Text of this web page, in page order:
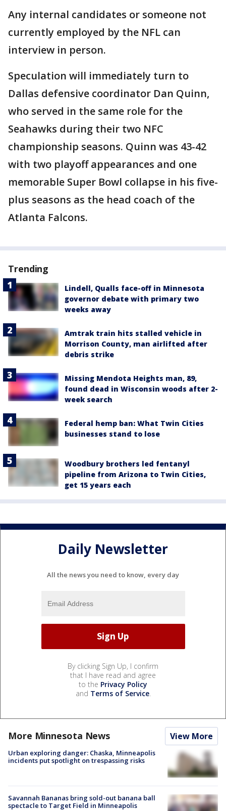
Any internal candidates or someone not
currently employed by the NFL can
interview in person.
Speculation will immediately turn to
Dallas defensive coordinator Dan Quinn,
who served in the same role for the
Seahawks during their two NFC
championship seasons. Quinn was 43-42
with two playoff appearances and one
memorable Super Bowl collapse in his five-
plus seasons as the head coach of the
Atlanta Falcons.
Trending
Lindell, Qualls face-off in Minnesota
governor debate with primary two
weeks away
Amtrak train hits stalled vehicle in
Morrison County, man airlifted after
debris strike
Missing Mendota Heights man, 89,
found dead in Wisconsin woods after 2-
week search
Federal hemp ban: What Twin Cities
businesses stand to lose
Woodbury brothers led fentanyl
pipeline from Arizona to Twin Cities,
get 15 years each
Daily Newsletter
All the news you need to know, every day
By clicking Sign Up, I confirm
that I have read and agree
to the Privacy Policy
and Terms of Service.
More Minnesota News View More
Urban exploring danger: Chaska, Minneapolis
incidents put spotlight on trespassing risks
Savannah Bananas bring sold-out banana ball
spectacle to Target Field in Minneapolis